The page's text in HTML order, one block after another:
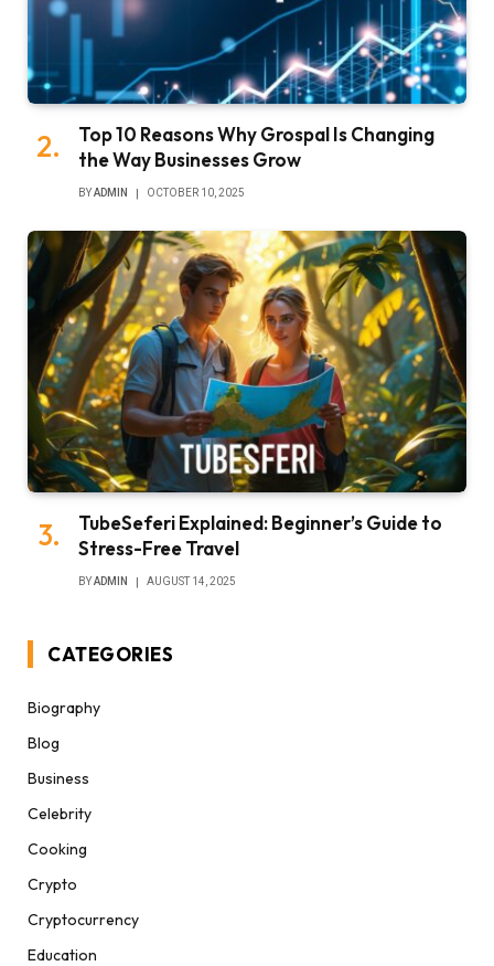
Top 10 Reasons Why Grospal Is Changing
the Way Businesses Grow
BYADMIN OCTOBER 10, 2025
TubeSeferi Explained: Beginner’s Guide to
Stress-Free Travel
BYADMIN AUGUST 14, 2025
CATEGORIES
Biography
Blog
Business
Celebrity
Cooking
Crypto
Cryptocurrency
Education